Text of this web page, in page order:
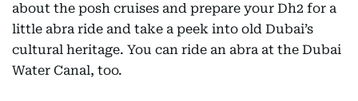
about the posh cruises and prepare your Dh2 for a
little abra ride and take a peek into old Dubai’s
cultural heritage. You can ride an abra at the Dubai
Water Canal, too.